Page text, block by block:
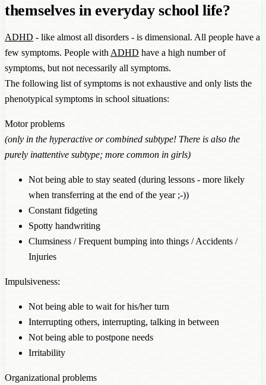
themselves in everyday school life?
ADHD - like almost all disorders - is dimensional. All people have a
few symptoms. People with ADHD have a high number of
symptoms, but not necessarily all symptoms.
The following list of symptoms is not exhaustive and only lists the
phenotypical symptoms in school situations:
Motor problems
(only in the hyperactive or combined subtype! There is also the
purely inattentive subtype; more common in girls)
Not being able to stay seated (during lessons - more likely
when transferring at the end of the year ;-))
Constant fidgeting
Spotty handwriting
Clumsiness / Frequent bumping into things / Accidents /
Injuries
Impulsiveness:
Not being able to wait for his/her turn
Interrupting others, interrupting, talking in between
Not being able to postpone needs
Irritability
Organizational problems